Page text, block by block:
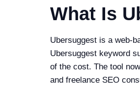
What Is
Ubersuggest is a web-
Ubersuggest keyword
of the cost. The tool
and freelance SEO